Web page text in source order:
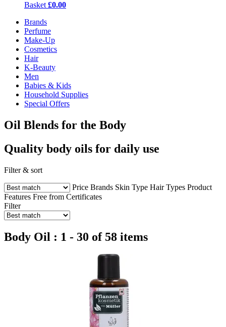
Basket £0.00
Brands
Perfume
Make-Up
Cosmetics
Hair
K-Beauty
Men
Babies & Kids
Household Supplies
Special Offers
Oil Blends for the Body
Quality body oils for daily use
Filter & sort
Price Brands Skin Type Hair Types Product
Features Free from Certificates
Filter
Body Oil : 1 - 30 of 58 items